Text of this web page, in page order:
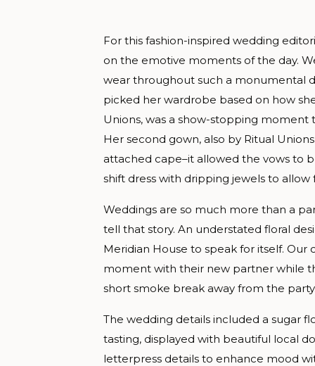
For this fashion-inspired wedding
on the emotive moments of the day.
wear throughout such a monumental
picked her wardrobe based on how
Unions, was a show-stopping
Her second gown, also by Ritual
attached cape–it allowed the vows to
shift dress with dripping jewels to allow
Weddings are so much more than a
tell that story. An understated floral
Meridian House to speak for itself.
moment with their new partner while
short smoke break away from the
The wedding details included a sugar
tasting, displayed with beautiful local
letterpress details to enhance mood